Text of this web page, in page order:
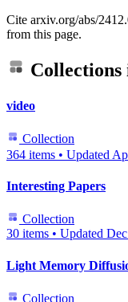
Cite arxiv.org/abs/
from this page.
video
Collection
364 items • Updated
Interesting Papers
Collection
30 items • Updated
Light Memory
Collection